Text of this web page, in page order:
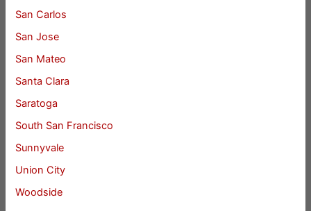
San Carlos
San Jose
San Mateo
Santa Clara
Saratoga
South San Francisco
Sunnyvale
Union City
Woodside